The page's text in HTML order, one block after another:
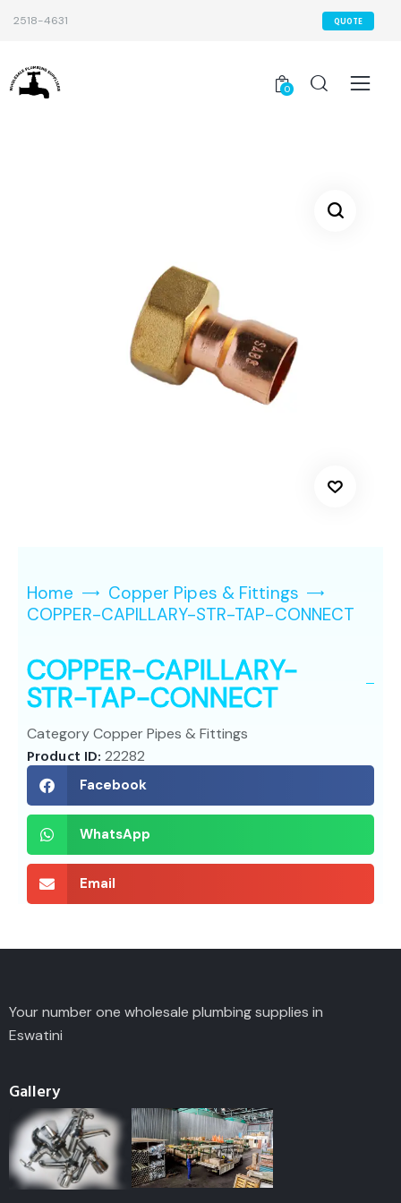
2518-4631 QUOTE
0
Home
Copper Pipes & Fittings
COPPER-CAPILLARY-STR-TAP-CONNECT
COPPER-CAPILLARY-
STR-TAP-CONNECT
CategoryCopper Pipes & Fittings
Product ID:22282
Facebook
WhatsApp
Email
Your number one wholesale plumbing supplies in
Eswatini
Gallery